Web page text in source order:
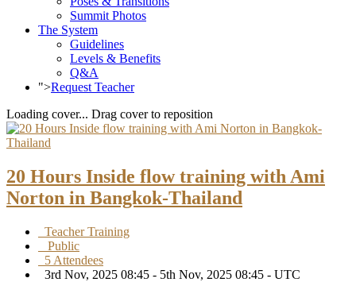
Summit Photos
The System
Guidelines
Levels & Benefits
Q&A
">Request Teacher
Loading cover... Drag cover to reposition
20 Hours Inside flow training with Ami
Norton in Bangkok-Thailand
Teacher Training
Public
5 Attendees
3rd Nov, 2025 08:45 - 5th Nov, 2025 08:45 - UTC